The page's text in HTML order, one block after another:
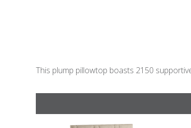
This plump pillowtop boasts 2150